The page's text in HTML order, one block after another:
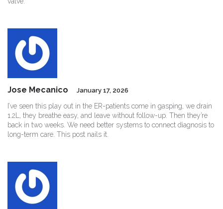
Jose Mecanico January 17, 2026
I’ve seen this play out in the ER-patients come in gasping, we drain
1.2L, they breathe easy, and leave without follow-up. Then they’re
back in two weeks. We need better systems to connect diagnosis to
long-term care. This post nails it.